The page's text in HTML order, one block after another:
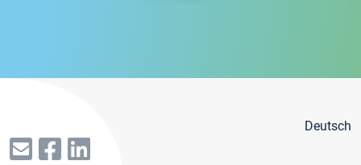
Deutsch